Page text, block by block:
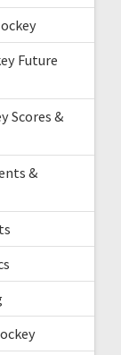
Future
Scores &
&